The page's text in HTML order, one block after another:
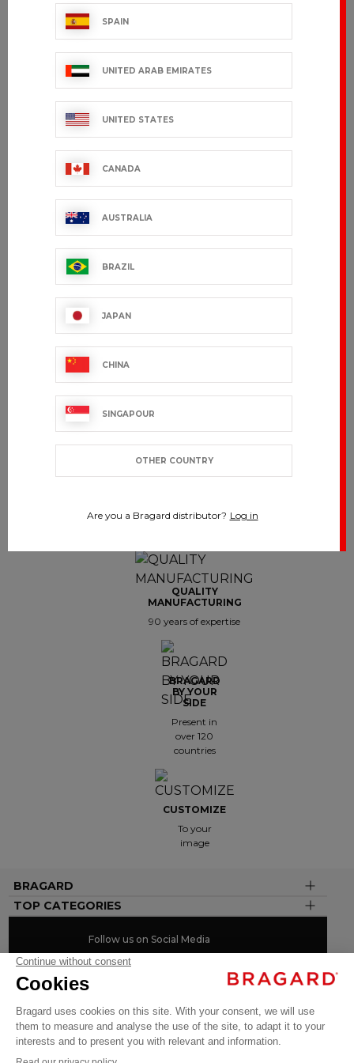
TEQUY
€28.99 VAT excl.
REINE
€99.99 VAT excl.
€149.99 VAT excl.
Showing 1-7 of 7 item(s)
SPAIN
UNITED ARAB EMIRATES
UNITED STATES
CANADA
AUSTRALIA
BRAZIL
JAPAN
CHINA
SINGAPOUR
OTHER COUNTRY
Are you a Bragard distributor? Log in
CUSTOMER SERVICE
QUALITY
MANUFACTURING
90 years of expertise
BRAGARD
BY YOUR
SIDE
Present in
over 120
countries
CUSTOMIZE
To your
image
BRAGARD
TOP CATEGORIES
Follow us on Social Media